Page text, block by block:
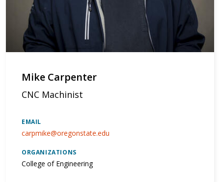
Mike Carpenter
CNC Machinist
EMAIL
carpmike@oregonstate.edu
ORGANIZATIONS
College of Engineering